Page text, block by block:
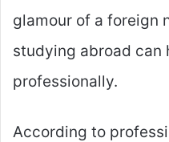
glamour of a foreign
studying abroad can
professionally.
According to